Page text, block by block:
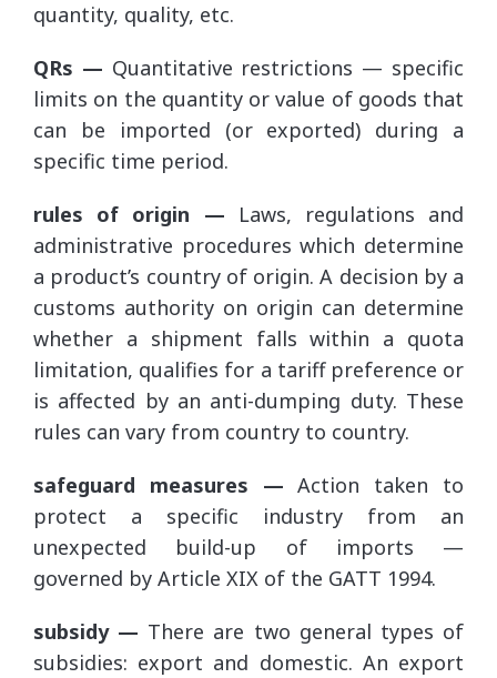
quantity, quality, etc.
QRs — Quantitative restrictions — specific
limits on the quantity or value of goods that
can be imported (or exported) during a
specific time period.
rules of origin — Laws, regulations and
administrative procedures which determine
a product’s country of origin. A decision by a
customs authority on origin can determine
whether a shipment falls within a quota
limitation, qualifies for a tariff preference or
is affected by an anti-dumping duty. These
rules can vary from country to country.
safeguard measures — Action taken to
protect a specific industry from an
unexpected build-up of imports —
governed by Article XIX of the GATT 1994.
subsidy — There are two general types of
subsidies: export and domestic. An export